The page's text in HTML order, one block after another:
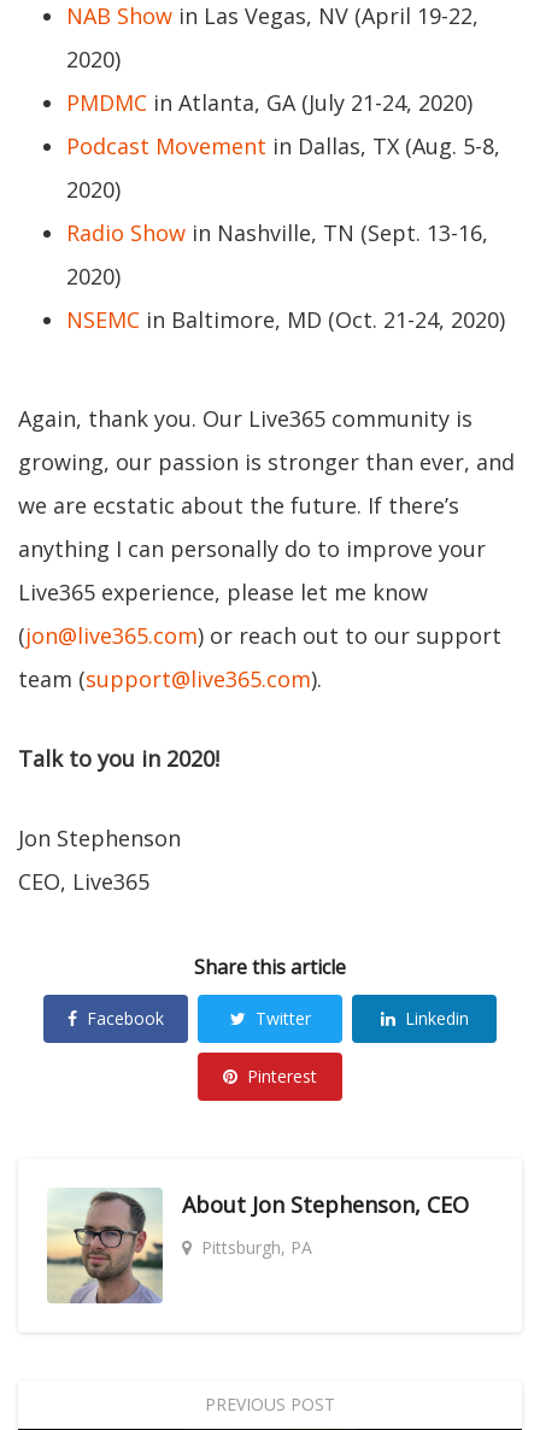
NAB Show in Las Vegas, NV (April 19-22,
2020)
PMDMC in Atlanta, GA (July 21-24, 2020)
Podcast Movement in Dallas, TX (Aug. 5-8,
2020)
Radio Show in Nashville, TN (Sept. 13-16,
2020)
NSEMC in Baltimore, MD (Oct. 21-24, 2020)
Again, thank you. Our Live365 community is
growing, our passion is stronger than ever, and
we are ecstatic about the future. If there’s
anything I can personally do to improve your
Live365 experience, please let me know
(jon@live365.com) or reach out to our support
team (support@live365.com).
Talk to you in 2020!
Jon Stephenson
CEO, Live365
Share this article
Facebook Twitter Linkedin
Pinterest
About Jon Stephenson, CEO
Pittsburgh, PA
PREVIOUS POST